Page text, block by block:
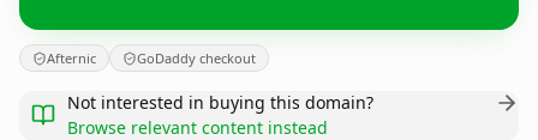
Afternic GoDaddy checkout
Not interested in buying this domain?
Browse relevant content instead